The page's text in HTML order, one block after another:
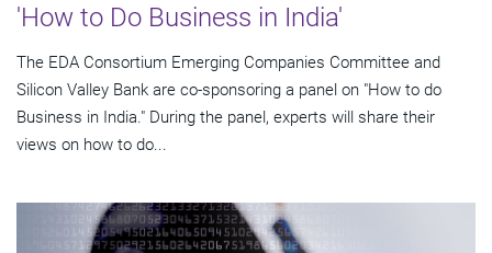
'How to Do Business in India'
The EDA Consortium Emerging Companies Committee and
Silicon Valley Bank are co-sponsoring a panel on "How to do
Business in India." During the panel, experts will share their
views on how to do...